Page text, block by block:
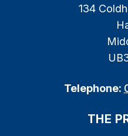
134
Telephone:
THE